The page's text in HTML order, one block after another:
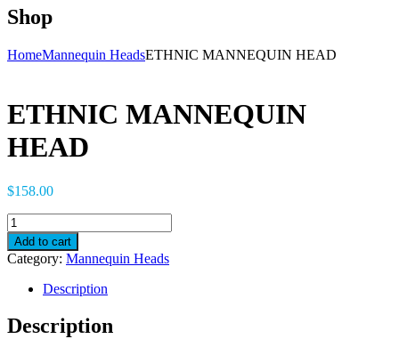
Shop
HomeMannequin HeadsETHNIC MANNEQUIN HEAD
ETHNIC MANNEQUIN
HEAD
$158.00
ETHNIC
MANNEQUIN
HEAD
quantity
Add to cart
Category: Mannequin Heads
Description
Description